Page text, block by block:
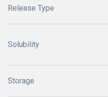
Release Type
Solubility
Storage